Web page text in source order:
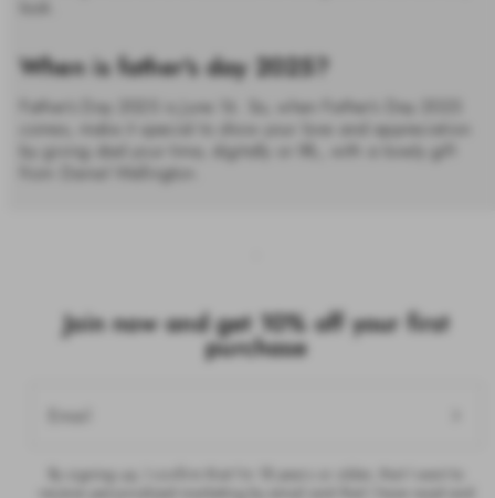
When is father's day 2025?
Father’s Day 2025 is June 16. So, when Father’s Day 2025
comes, make it special to show your love and appreciation
by giving dad your time, digitally or IRL, with a lovely gift
from Daniel Wellington.
Join now and get 10% off your first
purchase
Email
By signing up, I confirm that I’m 18 years or older, that I want to